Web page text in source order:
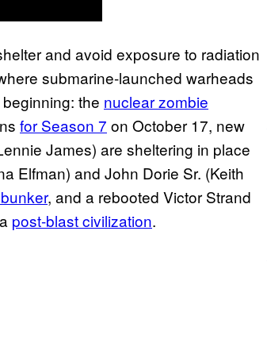
and avoid exposure to radiation
submarine-launched warheads
the nuclear zombie
for Season 7 on October 17, new
James) are sheltering in place
Elfman) and John Dorie Sr. (Keith
, and a rebooted Victor Strand
post-blast civilization.